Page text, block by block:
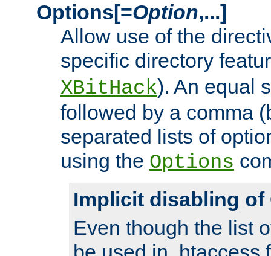
Options[=Option,...]
Allow use of the
specific directory
XBitHack). An equal
followed by a comma
separated lists of
using the Options
Implicit disabling of
Even though the list